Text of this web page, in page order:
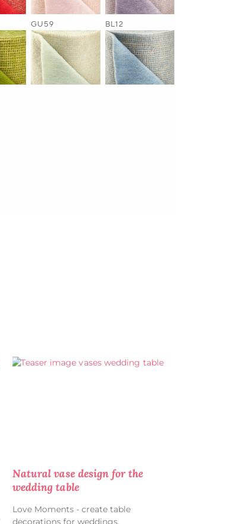
Natural vase design for the
wedding table
Love Moments - create table
decorations for weddings,